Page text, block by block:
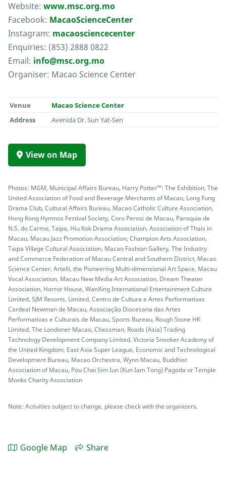
Website: www.msc.org.mo
Facebook: MacaoScienceCenter
Instagram: macaosciencecenter
Enquiries: (853) 2888 0822
Email: info@msc.org.mo
Organiser: Macao Science Center
Venue
Macao Science Center
Address
Avenida Dr. Sun Yat-Sen
View on Map
Photos: MGM, Municipal Affairs Bureau, Harry Potter™: The Exhibition, The
United Association of Food and Beverage Merchants of Macao, Long Fung
Drama Club, Cultural Affairs Bureau, Macao Catholic Culture Association,
Hong Kong Hymnos Festival Society, Coro Perosi de Macau, Paroquia de
N.S. do Carmo, Taipa, Hiu Kok Drama Association, Association of Thais in
Macau, Macau Jazz Promotion Association, Champion Arts Association,
Taipa Village Cultural Association, Macao Fashion Gallery, The Industry
and Commerce Federation of Macau Central and Southern District, Macao
Science Center, Artelli, the Pioneering Multi-dimensional Art Space, Macau
Vocal Association, Macau New Media Art Association, Dream Theater
Association, Horror House, WanXing International Entertainment Culture
Limited, SJM Resorts, Limited, Centro de Cultura e Artes Performativas
Cardeal Newman de Macau, Associação Diocesana das Artes
Performativas e Culturais de Macau, Sports Bureau, Rough Stone HK
Limited, The Londoner Macao, Chessman, Roads (Asia) Trading
Technology Development Company Limited, Victoria Snooker Academy of
the United Kingdom, East Asia Super League, Economic and Technological
Development Bureau, Macao Orchestra, Wynn Macau, Buddhist
Association of Macau, Pou Chai Sim Iun (Kun Iam Tong) Pagoda or Temple
Monks Charity Association
Note: Activities subject to change, please check with the organizers.
Google Map Share